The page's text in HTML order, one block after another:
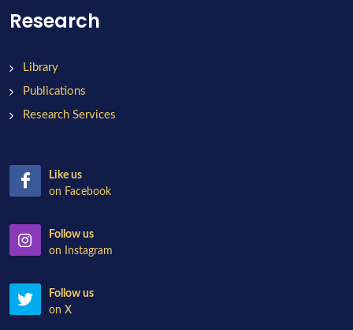
Research
Library
Publications
Research Services
Like us
on Facebook
Follow us
on Instagram
Follow us
on X